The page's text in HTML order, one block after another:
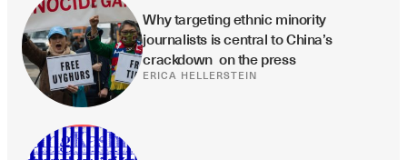
Why targeting ethnic minority
journalists is central to China’s
crackdown  on the press
ERICA HELLERSTEIN